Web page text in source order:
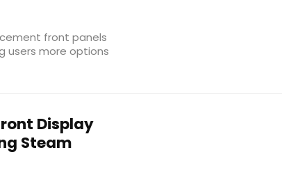
front panels
users more options
Display
Steam